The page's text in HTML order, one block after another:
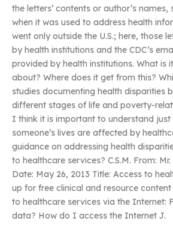
the letters’ contents or author’s
when it was used to address health
went only outside the U.S.; here, those
by health institutions and the CDC’s
provided by health institutions. What is
about? Where does it get from this?
studies documenting health disparities
different stages of life and poverty-
I think it is important to understand
someone’s lives are affected by
guidance on addressing health
to healthcare services? C.S.M. From:
Date: May 26, 2013 Title: Access to
up for free clinical and resource
to healthcare services via the Internet:
data? How do I access the Internet J.